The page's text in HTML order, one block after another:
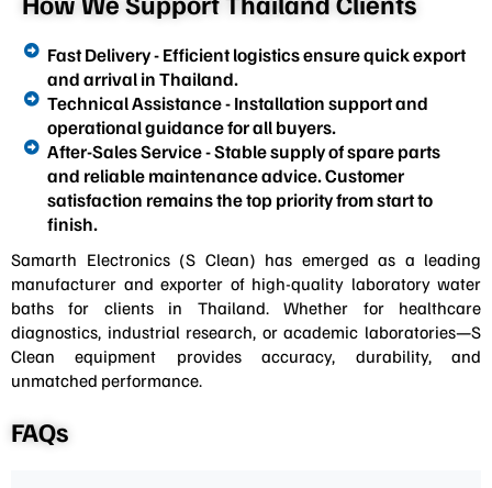
Fast Delivery - Efficient logistics ensure quick export
and arrival in Thailand.
Technical Assistance - Installation support and
operational guidance for all buyers.
After-Sales Service - Stable supply of spare parts
and reliable maintenance advice. Customer
satisfaction remains the top priority from start to
finish.
Samarth Electronics (S Clean) has emerged as a leading
manufacturer and exporter of high-quality laboratory water
baths for clients in Thailand. Whether for healthcare
diagnostics, industrial research, or academic laboratories—S
Clean equipment provides accuracy, durability, and
unmatched performance.
FAQs